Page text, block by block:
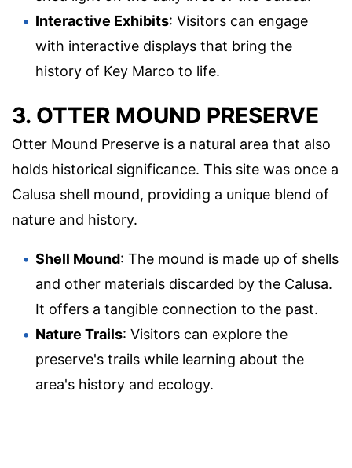
Interactive Exhibits: Visitors can engage
with interactive displays that bring the
history of Key Marco to life.
3. OTTER MOUND PRESERVE
Otter Mound Preserve is a natural area that also
holds historical significance. This site was once a
Calusa shell mound, providing a unique blend of
nature and history.
Shell Mound: The mound is made up of shells
and other materials discarded by the Calusa.
It offers a tangible connection to the past.
Nature Trails: Visitors can explore the
preserve's trails while learning about the
area's history and ecology.